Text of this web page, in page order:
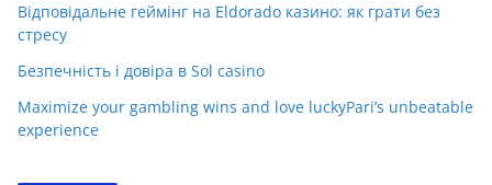
Відповідальне геймінг на Eldorado казино: як грати без
стресу
Безпечність і довіра в Sol casino
Maximize your gambling wins and love luckyPari’s unbeatable
experience